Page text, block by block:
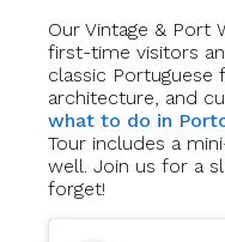
Our Vintage & Port
first-time visitors
classic Portuguese
architecture, and
what to do in
Tour includes a
well. Join us for a
forget!